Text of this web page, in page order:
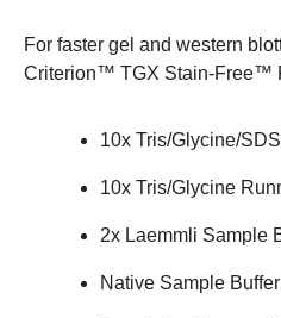
For faster gel and western
Criterion™ TGX Stain-Free™
10x Tris/Glycine/
10x Tris/Glycine
2x Laemmli Sample
Native Sample